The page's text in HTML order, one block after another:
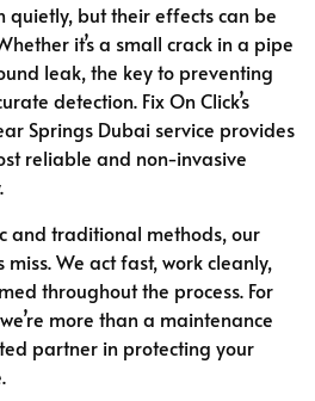
but their effects can be
it’s a small crack in a pipe
leak, the key to preventing
detection. Fix On Click’s
Springs Dubai service provides
reliable and non-invasive
and traditional methods, our
We act fast, work cleanly,
throughout the process. For
more than a maintenance
partner in protecting your